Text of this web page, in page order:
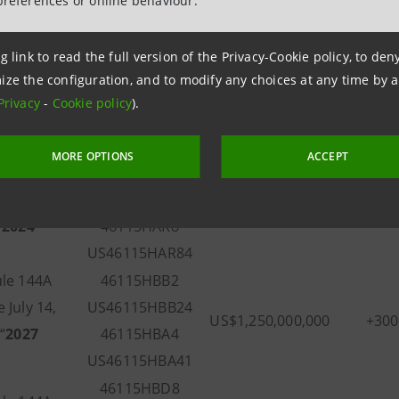
link to read the full version of the Privacy-Cookie policy, to
the configuration, and to modify any choices at any time by
- Cookie policy).
MORE OPTIONS ACCEPT
of
CUSIP/ISIN
Aggregate
Principal Amount
Fixed
2024
46115HAR8
US46115HAR84
144A
July 14,
2027
46115HBB2
US46115HBB24
46115HBA4
US46115HBA41
US$1,250,000,000
46115HBD8